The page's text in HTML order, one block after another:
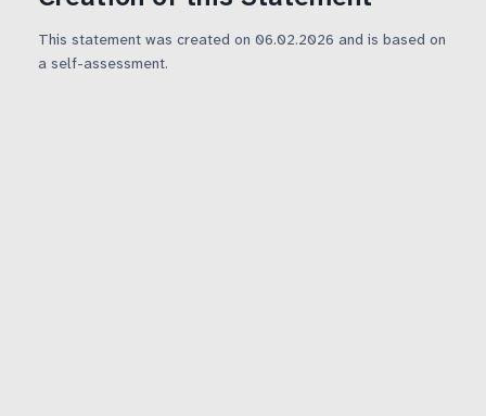
This statement was created on 06.02.2026 and is based on
a self-assessment.